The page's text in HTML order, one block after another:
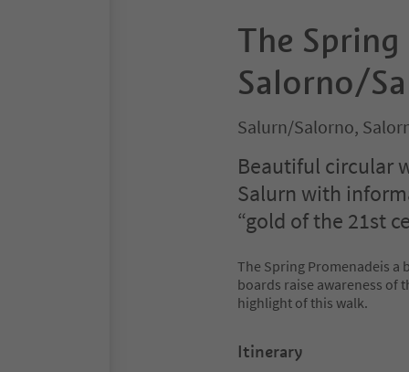
The
Salorno/
Salurn/Salorno,
Beautiful circular
Salurn with
“gold of the 21st
The Spring Promenadeis
boards raise awareness of
highlight of this walk.
Itinerary